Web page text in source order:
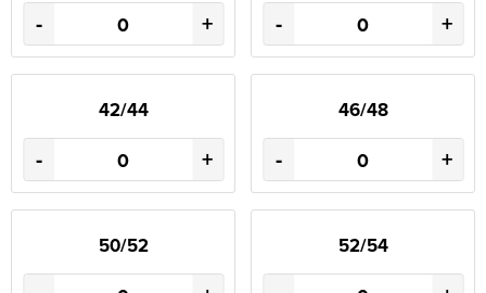
- + - +
42/44
- +
46/48
- +
50/52 52/54